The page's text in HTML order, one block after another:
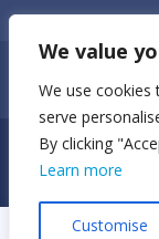
We value
We use cookies
serve
By clicking
Learn more
Customise